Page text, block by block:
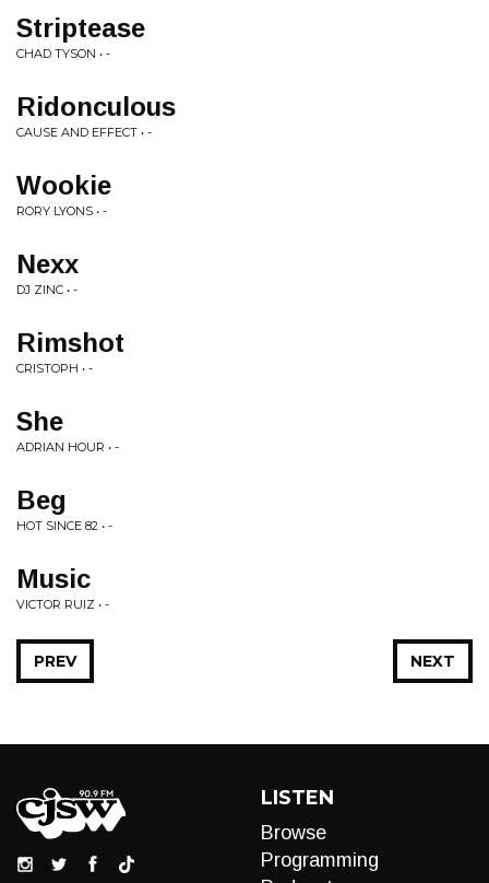
Striptease
CHAD TYSON • -
Ridonculous
CAUSE AND EFFECT • -
Wookie
RORY LYONS • -
Nexx
DJ ZINC • -
Rimshot
CRISTOPH • -
She
ADRIAN HOUR • -
Beg
HOT SINCE 82 • -
Music
VICTOR RUIZ • -
NEXT
PREV
LISTEN
Browse
Programming